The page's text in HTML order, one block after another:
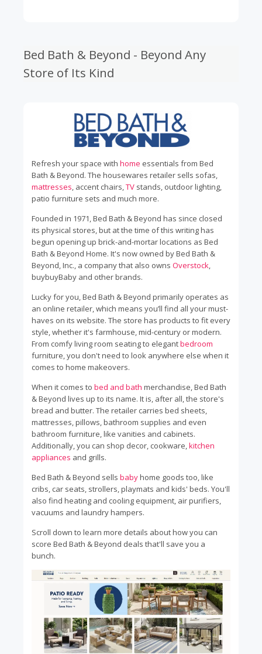
Bed Bath & Beyond - Beyond Any
Store of Its Kind
Refresh your space with home essentials from Bed
Bath & Beyond. The housewares retailer sells sofas,
mattresses, accent chairs,TV stands, outdoor lighting,
patio furniture sets and much more.
Founded in 1971, Bed Bath & Beyond has since closed
its physical stores, but at the time of this writing has
begun opening up brick-and-mortar locations as Bed
Bath & Beyond Home. It's now owned by Bed Bath &
Beyond, Inc., a company that also owns Overstock,
buybuyBaby and other brands.
Lucky for you, Bed Bath & Beyond primarily operates as
an online retailer, which means you’ll find all your must-
haves on its website. The store has products to fit every
style, whether it's farmhouse, mid-century or modern.
From comfy living room seating to elegantbedroom
furniture, you don't need to look anywhere else when it
comes to home makeovers.
When it comes to bed and bath merchandise, Bed Bath
& Beyond lives up to its name. It is, after all, the store's
bread and butter. The retailer carries bed sheets,
mattresses, pillows, bathroom supplies and even
bathroom furniture, like vanities and cabinets.
Additionally, you can shop decor, cookware,kitchen
appliances and grills.
Bed Bath & Beyond sells babyhome goods too, like
cribs, car seats, strollers, playmats and kids' beds. You'll
also find heating and cooling equipment, air purifiers,
vacuums and laundry hampers.
Scroll down to learn more details about how you can
score Bed Bath & Beyond deals that'll save you a
bunch.